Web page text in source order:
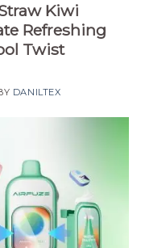
Kiwi
Refreshing
Twist
DANILTEX